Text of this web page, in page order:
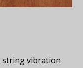
string vibration